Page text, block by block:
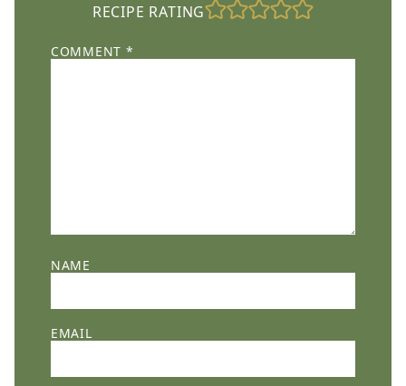
RECIPE RATING
COMMENT *
NAME
EMAIL